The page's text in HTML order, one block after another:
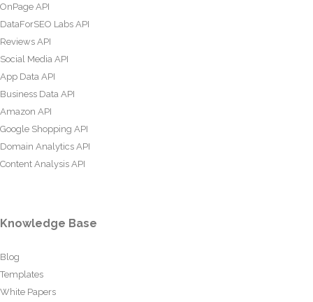
OnPage API
DataForSEO Labs API
Reviews API
Social Media API
App Data API
Business Data API
Amazon API
Google Shopping API
Domain Analytics API
Content Analysis API
Knowledge Base
Blog
Templates
White Papers